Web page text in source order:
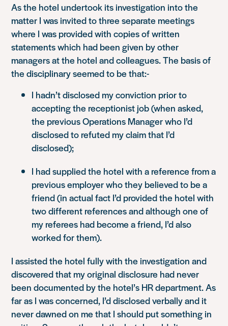
As the hotel undertook its investigation into the
matter I was invited to three separate meetings
where I was provided with copies of written
statements which had been given by other
managers at the hotel and colleagues. The basis of
the disciplinary seemed to be that:-
I hadn’t disclosed my conviction prior to
accepting the receptionist job (when asked,
the previous Operations Manager who I’d
disclosed to refuted my claim that I’d
disclosed);
I had supplied the hotel with a reference from a
previous employer who they believed to be a
friend (in actual fact I’d provided the hotel with
two different references and although one of
my referees had become a friend, I’d also
worked for them).
I assisted the hotel fully with the investigation and
discovered that my original disclosure had never
been documented by the hotel’s HR department. As
far as I was concerned, I’d disclosed verbally and it
never dawned on me that I should put something in